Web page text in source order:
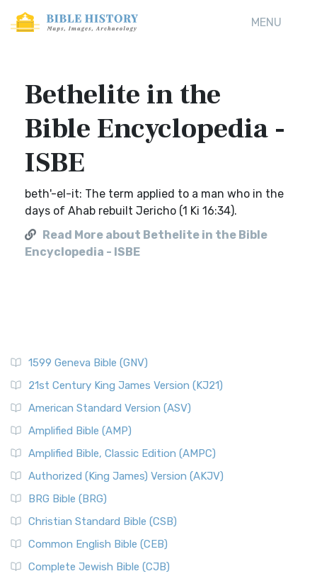
MENU
Bethelite in the
Bible Encyclopedia -
ISBE
beth'-el-it: The term applied to a man who in the
days of Ahab rebuilt Jericho (1 Ki 16:34).
Read More about Bethelite in the Bible
Encyclopedia - ISBE
1599 Geneva Bible (GNV)
21st Century King James Version (KJ21)
American Standard Version (ASV)
Amplified Bible (AMP)
Amplified Bible, Classic Edition (AMPC)
Authorized (King James) Version (AKJV)
BRG Bible (BRG)
Christian Standard Bible (CSB)
Common English Bible (CEB)
Complete Jewish Bible (CJB)